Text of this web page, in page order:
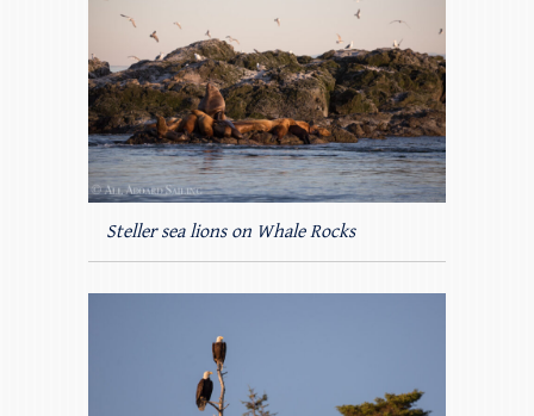
Steller sea lions on Whale Rocks